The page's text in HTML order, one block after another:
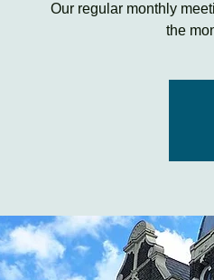
Our regular monthly
the